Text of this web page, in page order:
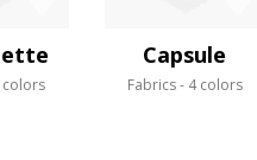
colors
Capsule
Fabrics 4 colors